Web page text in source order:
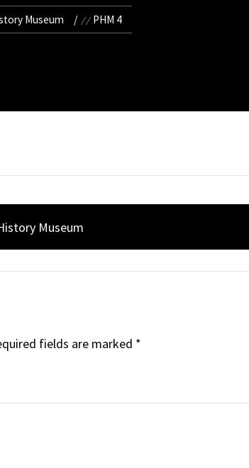
Museum PHM 4
Museum
fields are marked *